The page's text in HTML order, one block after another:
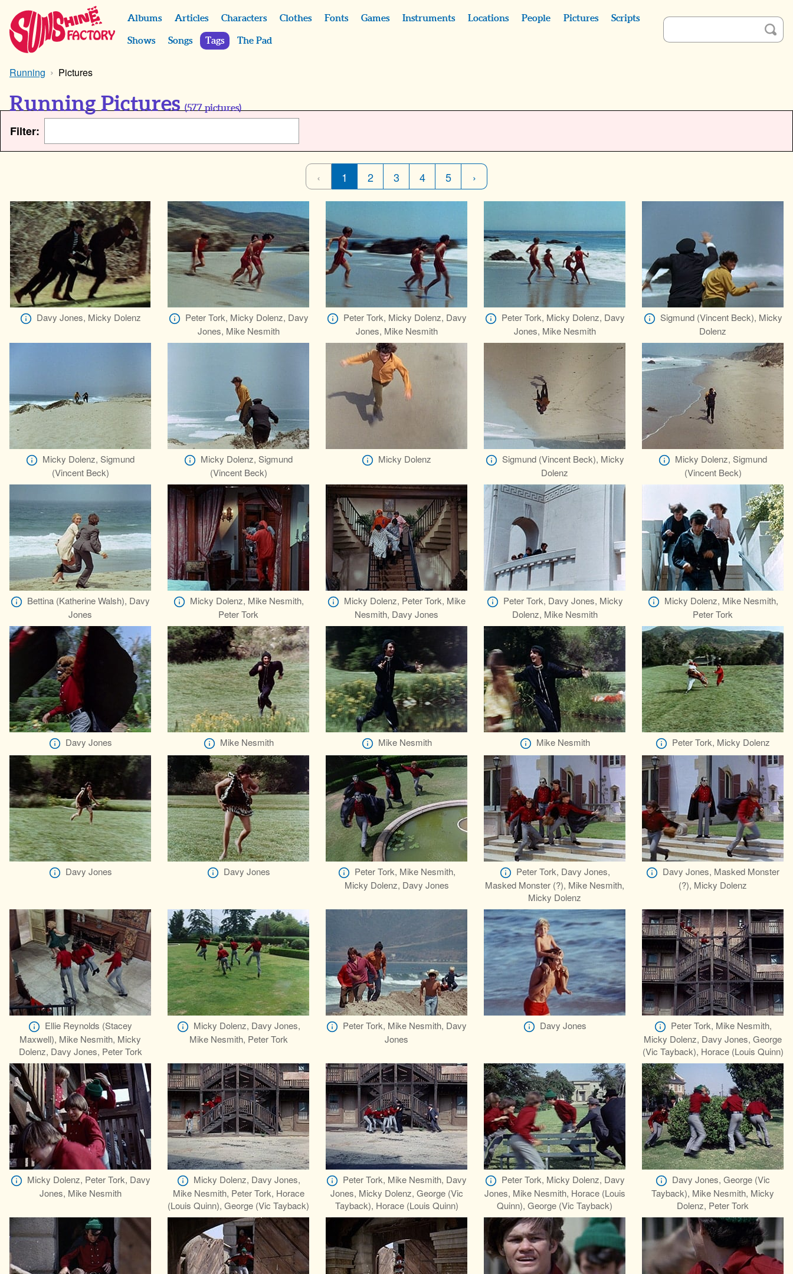
Albums Articles Characters Clothes Fonts Games Instruments Locations People Pictures Scripts
Shows Songs Tags The Pad
Running Pictures
Running Pictures (577 pictures)
Filter:
‹ 1 2 3 4 5 ›
Davy Jones, Micky Dolenz
Peter Tork, Micky Dolenz, Davy
Jones, Mike Nesmith
Peter Tork, Micky Dolenz, Davy
Jones, Mike Nesmith
Peter Tork, Micky Dolenz, Davy
Jones, Mike Nesmith
Sigmund (Vincent Beck), Micky
Dolenz
Micky Dolenz, Sigmund
(Vincent Beck)
Micky Dolenz, Sigmund
(Vincent Beck)
Micky Dolenz
Sigmund (Vincent Beck), Micky
Dolenz
Micky Dolenz, Sigmund
(Vincent Beck)
Bettina (Katherine Walsh), Davy
Jones
Micky Dolenz, Mike Nesmith,
Peter Tork
Micky Dolenz, Peter Tork, Mike
Nesmith, Davy Jones
Peter Tork, Davy Jones, Micky
Dolenz, Mike Nesmith
Micky Dolenz, Mike Nesmith,
Peter Tork
Davy Jones Mike Nesmith Mike Nesmith Mike Nesmith Peter Tork, Micky Dolenz
Davy Jones Davy Jones
Peter Tork, Mike Nesmith,
Micky Dolenz, Davy Jones
Peter Tork, Davy Jones,
Masked Monster (?), Mike Nesmith,
Micky Dolenz
Davy Jones, Masked Monster
(?), Micky Dolenz
Ellie Reynolds (Stacey
Maxwell), Mike Nesmith, Micky
Dolenz, Davy Jones, Peter Tork
Micky Dolenz, Davy Jones,
Mike Nesmith, Peter Tork
Peter Tork, Mike Nesmith, Davy
Jones
Davy Jones
Peter Tork, Mike Nesmith,
Micky Dolenz, Davy Jones, George
(Vic Tayback), Horace (Louis Quinn)
Micky Dolenz, Peter Tork, Davy
Jones, Mike Nesmith
Micky Dolenz, Davy Jones,
Mike Nesmith, Peter Tork, Horace
(Louis Quinn), George (Vic Tayback)
Peter Tork, Mike Nesmith, Davy
Jones, Micky Dolenz, George (Vic
Tayback), Horace (Louis Quinn)
Peter Tork, Micky Dolenz, Davy
Jones, Mike Nesmith, Horace (Louis
Quinn), George (Vic Tayback)
Davy Jones, George (Vic
Tayback), Mike Nesmith, Micky
Dolenz, Peter Tork